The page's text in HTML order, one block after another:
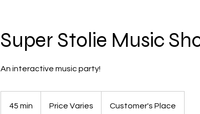
Super Stolie Music
An interactive music party!
45 min Price Varies Customer's Place